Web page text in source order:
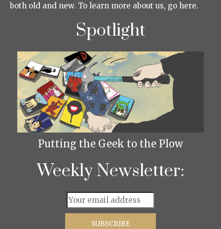
both old and new. To learn more about us, go here.
Spotlight
Putting the Geek to the Plow
Weekly Newsletter: